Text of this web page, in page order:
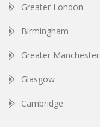
Greater London
Birmingham
Greater Manchester
Glasgow
Cambridge